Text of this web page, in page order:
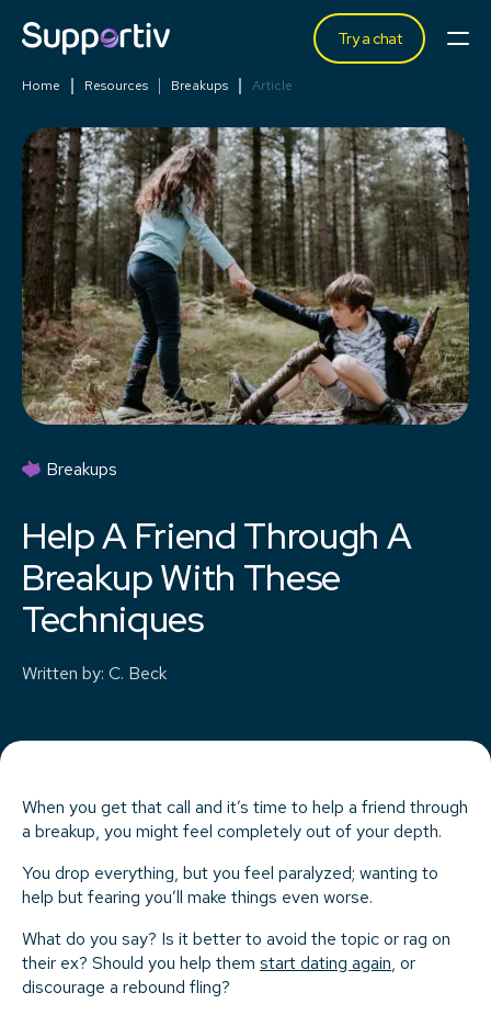
Try a chat
Home Resources Breakups Article
Breakups
Help A Friend Through A
Breakup With These
Techniques
Written by: C. Beck
When you get that call and it’s time to help a friend through
a breakup, you might feel completely out of your depth.
You drop everything, but you feel paralyzed; wanting to
help but fearing you’ll make things even worse.
What do you say? Is it better to avoid the topic or rag on
their ex? Should you help them start dating again, or
discourage a rebound fling?